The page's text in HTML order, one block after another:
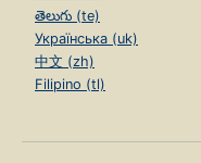
తెలుగు (te)
Українська (uk)
中文 (zh)
Filipino (tl)